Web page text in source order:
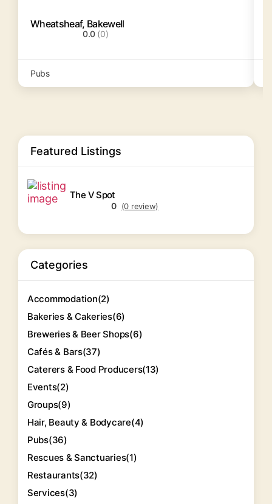
Wheatsheaf, Bakewell
0.0 (0)
Pubs
Featured Listings
The V Spot
0 (0 review)
Categories
Accommodation(2)
Bakeries & Cakeries(6)
Breweries & Beer Shops(6)
Cafés & Bars(37)
Caterers & Food Producers(13)
Events(2)
Groups(9)
Hair, Beauty & Bodycare(4)
Pubs(36)
Rescues & Sanctuaries(1)
Restaurants(32)
Services(3)